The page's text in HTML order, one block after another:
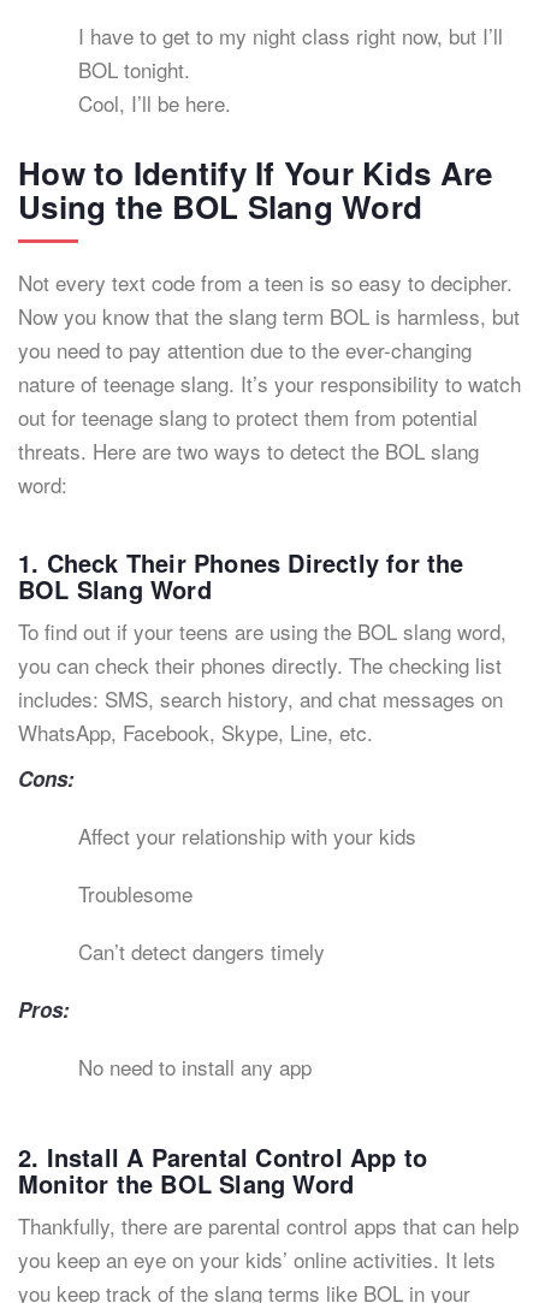
I have to get to my night class right now, but I’ll
BOL tonight.
Cool, I’ll be here.
How to Identify If Your Kids Are
Using the BOL Slang Word
Not every text code from a teen is so easy to decipher.
Now you know that the slang term BOL is harmless, but
you need to pay attention due to the ever-changing
nature of teenage slang. It’s your responsibility to watch
out for teenage slang to protect them from potential
threats. Here are two ways to detect the BOL slang
word:
1. Check Their Phones Directly for the
BOL Slang Word
To find out if your teens are using the BOL slang word,
you can check their phones directly. The checking list
includes: SMS, search history, and chat messages on
WhatsApp, Facebook, Skype, Line, etc.
Cons:
Affect your relationship with your kids
Troublesome
Can’t detect dangers timely
Pros:
No need to install any app
2. Install A Parental Control App to
Monitor the BOL Slang Word
Thankfully, there are parental control apps that can help
you keep an eye on your kids’ online activities. It lets
you keep track of the slang terms like BOL in your